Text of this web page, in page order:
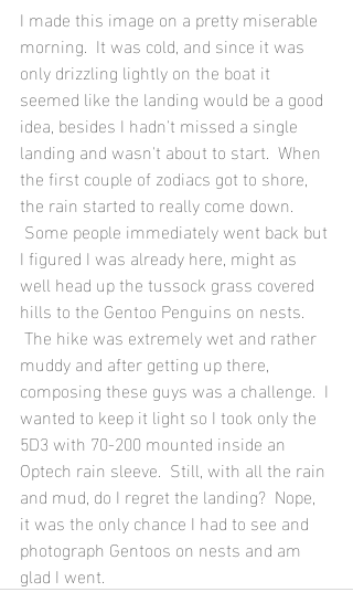
I made this image on a pretty miserable
morning.  It was cold, and since it was
only drizzling lightly on the boat it
seemed like the landing would be a good
idea, besides I hadn't missed a single
landing and wasn't about to start.  When
the first couple of zodiacs got to shore,
the rain started to really come down.
Some people immediately went back but
I figured I was already here, might as
well head up the tussock grass covered
hills to the Gentoo Penguins on nests.
The hike was extremely wet and rather
muddy and after getting up there,
composing these guys was a challenge.  I
wanted to keep it light so I took only the
5D3 with 70-200 mounted inside an
Optech rain sleeve.  Still, with all the rain
and mud, do I regret the landing?  Nope,
it was the only chance I had to see and
photograph Gentoos on nests and am
glad I went.